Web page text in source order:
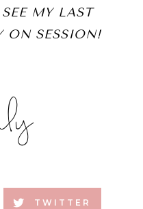
MY LAST
ON SESSION!
TWITTER